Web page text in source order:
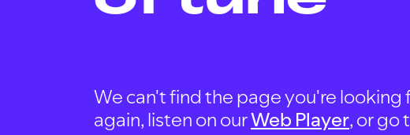
We can't find the page you're looking
again, listen on ourWeb Player, or go